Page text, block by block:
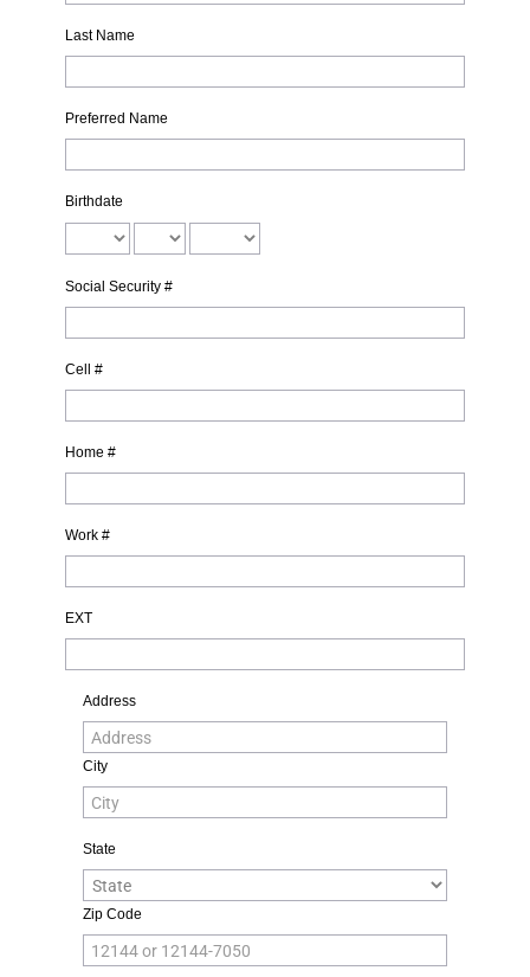
Last Name
Preferred Name
Birthdate
Social Security #
Cell #
Home #
Work #
EXT
Address
City
State
Zip Code